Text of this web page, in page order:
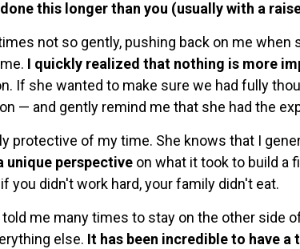
this longer than you (usually with a
not so gently, pushing back on me
I quickly realized that nothing is more
If she wanted to make sure we had fully
— and gently remind me that she had the
protective of my time. She knows that I
unique perspective on what it took to build a
you didn't work hard, your family didn't eat.
me many times to stay on the other side
else. It has been incredible to have